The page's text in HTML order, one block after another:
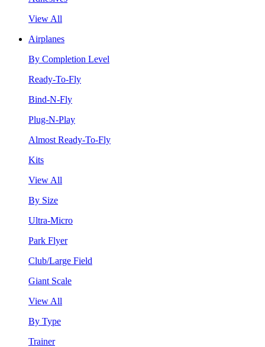
View All
Airplanes
By Completion Level
Ready-To-Fly
Bind-N-Fly
Plug-N-Play
Almost Ready-To-Fly
Kits
View All
By Size
Ultra-Micro
Park Flyer
Club/Large Field
Giant Scale
View All
By Type
Trainer